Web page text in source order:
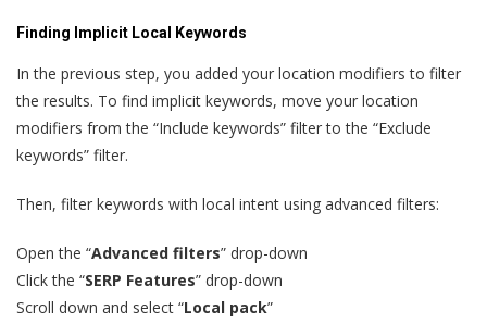
Finding Implicit Local Keywords
In the previous step, you added your location modifiers to filter
the results. To find implicit keywords, move your location
modifiers from the “Include keywords” filter to the “Exclude
keywords” filter.
Then, filter keywords with local intent using advanced filters:
Open the “Advanced filters” drop-down
Click the “SERP Features” drop-down
Scroll down and select “Local pack”